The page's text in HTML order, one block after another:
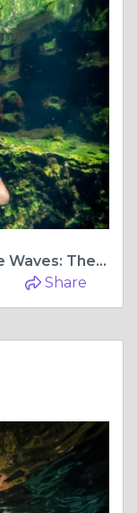
Capturing Elegance Beneath the Waves: The Allure of Underwater Photoshoots in Tulum, Mexico
Share